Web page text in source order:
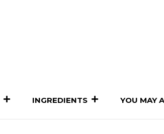
INGREDIENTS YOU MAY